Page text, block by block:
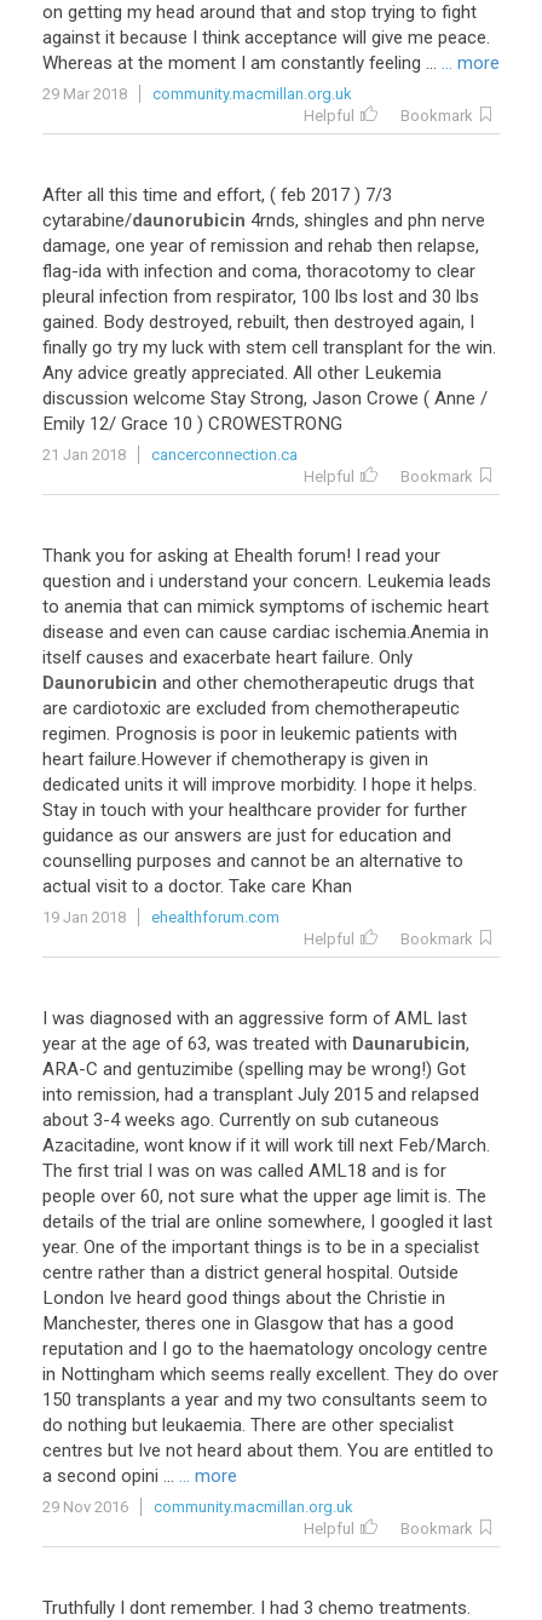
on getting my head around that and stop trying to fight
against it because I think acceptance will give me peace.
Whereas at the moment I am constantly feeling ... ... more
29 Mar 2018
community.macmillan.org.uk
Helpful
Bookmark
After all this time and effort, ( feb 2017 ) 7/3
cytarabine/daunorubicin 4rnds, shingles and phn nerve
damage, one year of remission and rehab then relapse,
flag-ida with infection and coma, thoracotomy to clear
pleural infection from respirator, 100 lbs lost and 30 lbs
gained. Body destroyed, rebuilt, then destroyed again, I
finally go try my luck with stem cell transplant for the win.
Any advice greatly appreciated. All other Leukemia
discussion welcome Stay Strong, Jason Crowe ( Anne /
Emily 12/ Grace 10 ) CROWESTRONG
21 Jan 2018
cancerconnection.ca
Helpful
Bookmark
Thank you for asking at Ehealth forum! I read your
question and i understand your concern. Leukemia leads
to anemia that can mimick symptoms of ischemic heart
disease and even can cause cardiac ischemia.Anemia in
itself causes and exacerbate heart failure. Only
Daunorubicin and other chemotherapeutic drugs that
are cardiotoxic are excluded from chemotherapeutic
regimen. Prognosis is poor in leukemic patients with
heart failure.However if chemotherapy is given in
dedicated units it will improve morbidity. I hope it helps.
Stay in touch with your healthcare provider for further
guidance as our answers are just for education and
counselling purposes and cannot be an alternative to
actual visit to a doctor. Take care Khan
19 Jan 2018
ehealthforum.com
Helpful
Bookmark
I was diagnosed with an aggressive form of AML last
year at the age of 63, was treated with Daunarubicin,
ARA-C and gentuzimibe (spelling may be wrong!) Got
into remission, had a transplant July 2015 and relapsed
about 3-4 weeks ago. Currently on sub cutaneous
Azacitadine, wont know if it will work till next Feb/March.
The first trial I was on was called AML18 and is for
people over 60, not sure what the upper age limit is. The
details of the trial are online somewhere, I googled it last
year. One of the important things is to be in a specialist
centre rather than a district general hospital. Outside
London Ive heard good things about the Christie in
Manchester, theres one in Glasgow that has a good
reputation and I go to the haematology oncology centre
in Nottingham which seems really excellent. They do over
150 transplants a year and my two consultants seem to
do nothing but leukaemia. There are other specialist
centres but Ive not heard about them. You are entitled to
a second opini ... ... more
29 Nov 2016
community.macmillan.org.uk
Helpful
Bookmark
Truthfully I dont remember. I had 3 chemo treatments.